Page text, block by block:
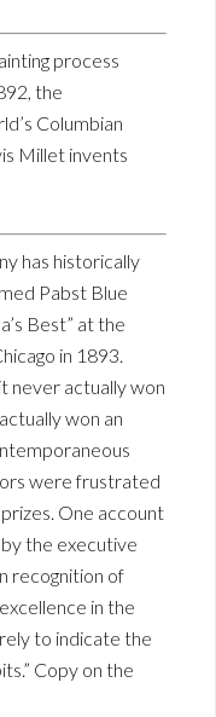
process
the
Columbian
Millet invents
has historically
Pabst Blue
Best” at the
in 1893.
never actually won
won an
were frustrated
One account
the executive
recognition of
in the
to indicate the
Copy on the